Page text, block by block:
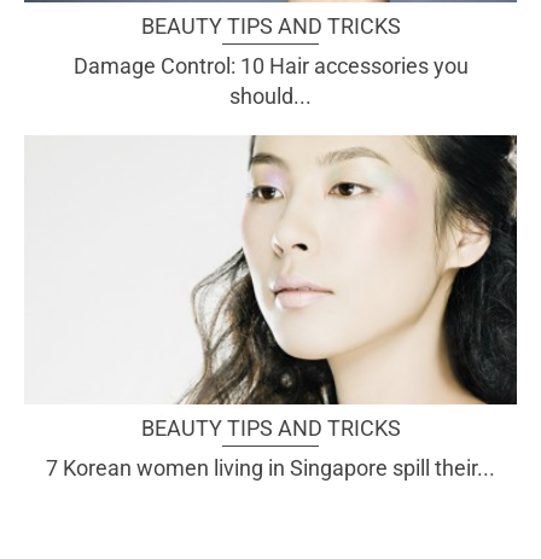
BEAUTY TIPS AND TRICKS
Damage Control: 10 Hair accessories you
should...
BEAUTY TIPS AND TRICKS
7 Korean women living in Singapore spill their...